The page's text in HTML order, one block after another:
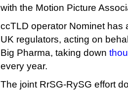
with the Motion Picture
ccTLD operator Nominet has
UK regulators, acting on
Big Pharma, taking down
every year.
The joint RrSG-RySG effort